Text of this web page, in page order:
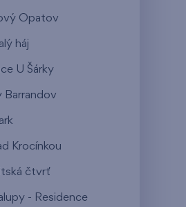
Opatov
háj
U Šárky
Barrandov
Krocínkou
čtvrť
- Residence